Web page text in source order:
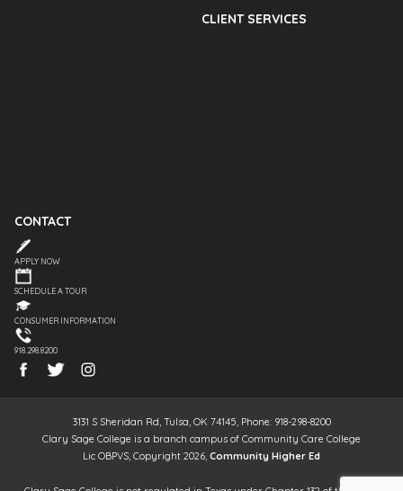
CLIENT SERVICES
CONTACT
APPLY NOW
SCHEDULE A TOUR
CONSUMER INFORMATION
918.298.8200
3131 S Sheridan Rd, Tulsa, OK 74145, Phone: 918-298-8200
Clary Sage College is a branch campus of Community Care College
Lic OBPVS, Copyright 2026, Community Higher Ed